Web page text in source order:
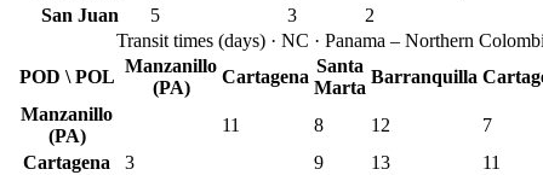
San Juan
5 3
2
Transit times (days) · NC · Panama – Northern
POD \ POL
Manzanillo
(PA)
Cartagena
Santa
Marta
Barranquilla
Manzanillo
(PA)
11 8 12
7
Cartagena
3 9 13
11